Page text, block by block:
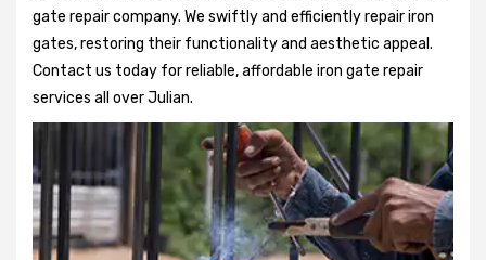
gate repair company. We swiftly and efficiently repair iron
gates, restoring their functionality and aesthetic appeal.
Contact us today for reliable, affordable iron gate repair
services all over Julian.